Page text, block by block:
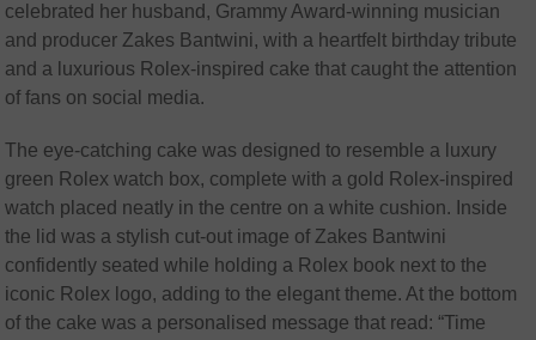
celebrated her husband, Grammy Award-winning musician
and producer Zakes Bantwini, with a heartfelt birthday tribute
and a luxurious Rolex-inspired cake that caught the attention
of fans on social media.
The eye-catching cake was designed to resemble a luxury
green Rolex watch box, complete with a gold Rolex-inspired
watch placed neatly in the centre on a white cushion. Inside
the lid was a stylish cut-out image of Zakes Bantwini
confidently seated while holding a Rolex book next to the
iconic Rolex logo, adding to the elegant theme. At the bottom
of the cake was a personalised message that read: “Time